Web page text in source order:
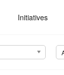
Initiatives